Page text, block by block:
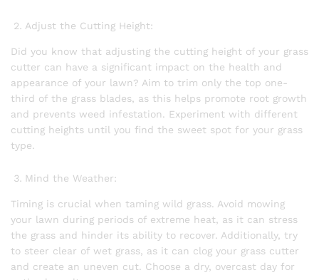
Adjust the Cutting Height:
Did you know that adjusting the cutting height of your grass
cutter can have a significant impact on the health and
appearance of your lawn? Aim to trim only the top one-
third of the grass blades, as this helps promote root growth
and prevents weed infestation. Experiment with different
cutting heights until you find the sweet spot for your grass
type.
Mind the Weather:
Timing is crucial when taming wild grass. Avoid mowing
your lawn during periods of extreme heat, as it can stress
the grass and hinder its ability to recover. Additionally, try
to steer clear of wet grass, as it can clog your grass cutter
and create an uneven cut. Choose a dry, overcast day for